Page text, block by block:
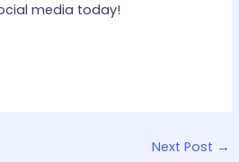
media today!
Next Post →